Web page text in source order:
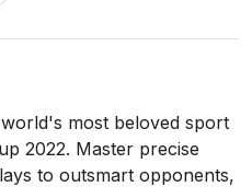
most beloved sport
2022. Master precise
to outsmart opponents,